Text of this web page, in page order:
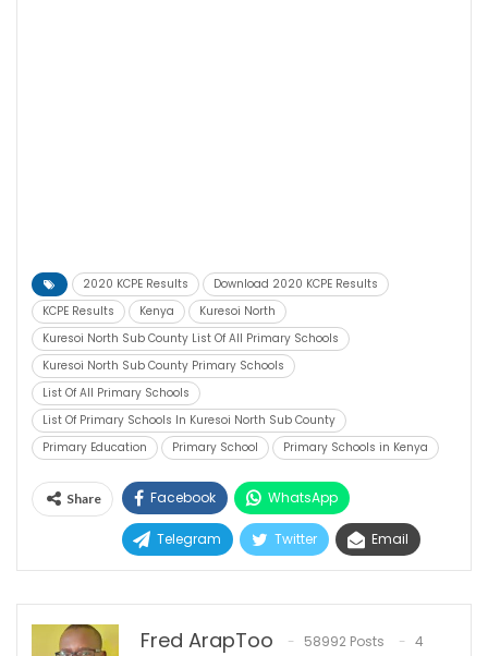
2020 KCPE Results
Download 2020 KCPE Results
KCPE Results
Kenya
Kuresoi North
Kuresoi North Sub County List Of All Primary Schools
Kuresoi North Sub County Primary Schools
List Of All Primary Schools
List Of Primary Schools In Kuresoi North Sub County
Primary Education
Primary School Primary Schools in Kenya
Share Facebook WhatsApp
Telegram Twitter Email
Fred ArapToo 58992 Posts
4